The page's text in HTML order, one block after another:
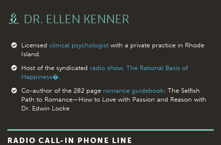
DR. ELLEN KENNER
Licensed clinical psychologistwith a private practice in Rhode
Island.
Host of the syndicated radio show, The Rational Basis of
Happiness�.
Co-author of the 282 page romance guidebook: The Selfish
Path to Romance—How to Love with Passion and Reason with
Dr. Edwin Locke
RADIO CALL-IN PHONE LINE